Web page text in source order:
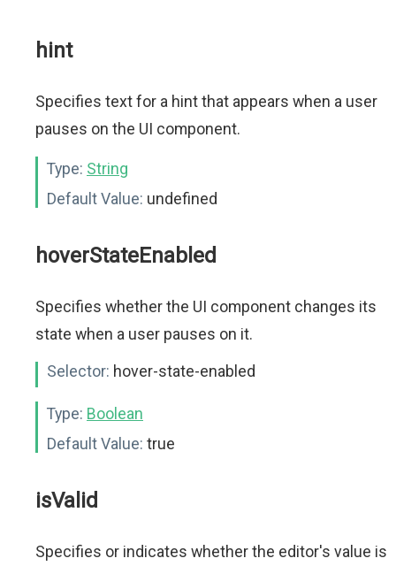
hint
Specifies text for a hint that appears when a user
pauses on the UI component.
Type: String
Default Value: undefined
hoverStateEnabled
Specifies whether the UI component changes its
state when a user pauses on it.
Selector: hover-state-enabled
Type: Boolean
Default Value: true
isValid
Specifies or indicates whether the editor's value is